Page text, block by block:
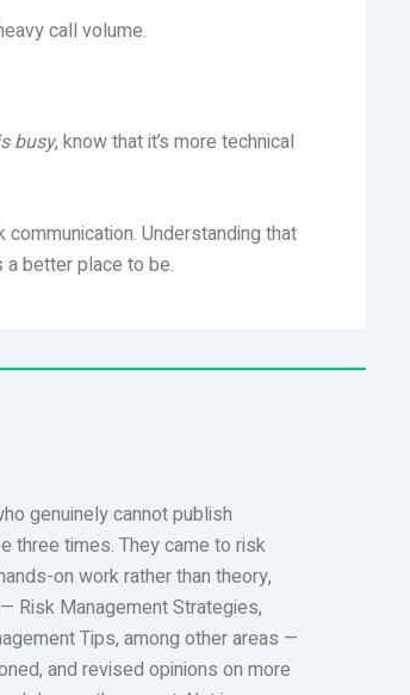
call volume.
busy, know that it’s more technical
Understanding that
a better place to be.
genuinely cannot publish
three times. They came to risk
on work rather than theory,
Risk Management Strategies,
Tips, among other areas —
and revised opinions on more